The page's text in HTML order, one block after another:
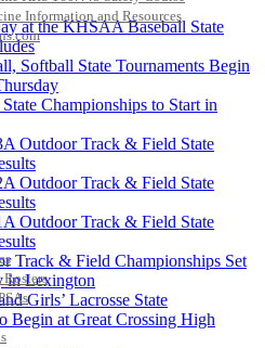
Information and Resources
STATISTICS / RECORDS
Kentucky Education
Development Corporation
the KHSAA
Digital Tickets
Digital Ticketing Partner for
KHSAA
Corporate Partner of the
at the KHSAA Baseball State
Softball State Tournaments Begin
Championships to Start in
Outdoor Track & Field State
Outdoor Track & Field State
Outdoor Track & Field State
Track & Field Championships Set
in Lexington
Girls’ Lacrosse State
Begin at Great Crossing High